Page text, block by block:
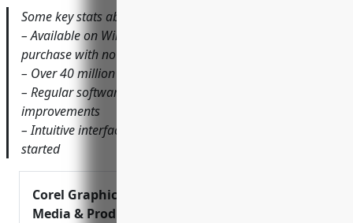
Some key stats about PaintShop Pro include:
– Available on Windows and runs as a one-time
purchase with no monthly fees
– Over 40 million licenses sold since 1992
– Regular software updates with new features and
improvements
– Intuitive interface makes it easy for beginners to get
started
Corel Graphics, Digital
Media & Productivity